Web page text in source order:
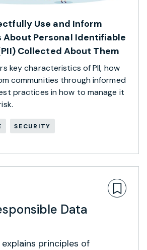
Use and Inform
About Personal Identifiable
Collected About Them
key characteristics of PII, how
communities through informed
practices in how to manage it
SECURITY
Data
principles of